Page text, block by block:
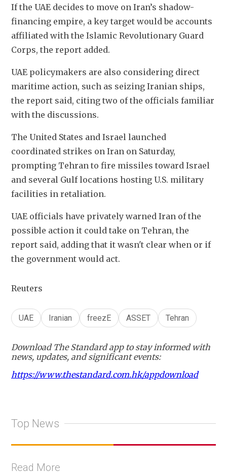
If the UAE decides to move on Iran’s shadow-
financing empire, ‌a ⁠key target would be accounts
affiliated with the Islamic Revolutionary Guard
Corps, the report added.
UAE policymakers are also considering direct
maritime action, such as seizing Iranian ships,
the report ​said, citing two ​of the ⁠officials familiar
with the discussions.
The United States and Israel launched
coordinated strikes on Iran on Saturday, ​
prompting Tehran to fire missiles toward Israel ​
and several ⁠Gulf locations hosting U.S. military
facilities in retaliation.
UAE officials have privately warned Iran of the
possible action it could ⁠take on ​Tehran, the
report said, adding ​that it wasn't clear when or if
the government would act.
Reuters
UAE Iranian freezE ASSET Tehran
Download The Standard app to stay informed with
news, updates, and significant events:
https://www.thestandard.com.hk/appdownload
Top News
Read More